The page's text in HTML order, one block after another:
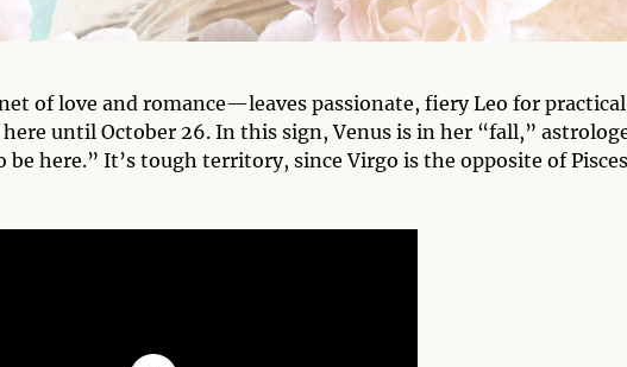
of love and romance—leaves passionate, fiery Leo for practical
until October 26. In this sign, Venus is in her “fall,”
be here.” It’s tough territory, since Virgo is the opposite of